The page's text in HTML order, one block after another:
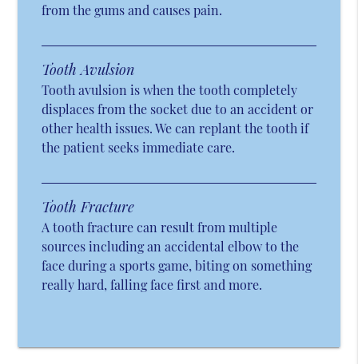
from the gums and causes pain.
Tooth Avulsion
Tooth avulsion is when the tooth completely
displaces from the socket due to an accident or
other health issues. We can replant the tooth if
the patient seeks immediate care.
Tooth Fracture
A tooth fracture can result from multiple
sources including an accidental elbow to the
face during a sports game, biting on something
really hard, falling face first and more.